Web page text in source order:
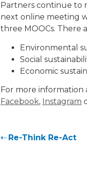
Partners continue to
next online meeting
three MOOCs. There
Environmental
Social
Economic
For more information
Facebook, Instagram
Re-Think Re-Act